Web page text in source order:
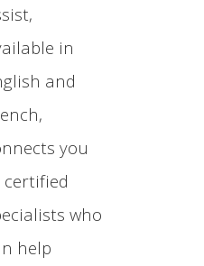
in
and
you
who
help